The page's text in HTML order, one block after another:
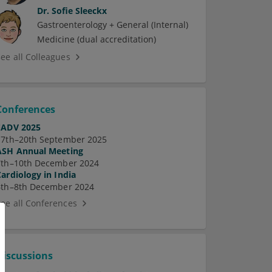
Dr. Sofie Sleeckx
Gastroenterology + General (Internal)
Medicine (dual accreditation)
all Colleagues
2025
September 2025
Annual Meeting
December 2024
in India
December 2024
all Conferences
Discussions